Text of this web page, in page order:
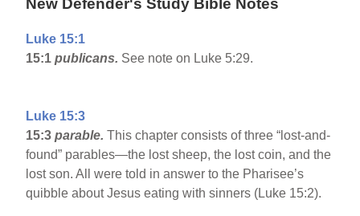
Luke 15:1
15:1publicans. See note on Luke 5:29.
Luke 15:3
15:3parable.This chapter consists of three “lost-and-
found” parables—the lost sheep, the lost coin, and the
lost son. All were told in answer to the Pharisee’s
quibble about Jesus eating with sinners (Luke 15:2).